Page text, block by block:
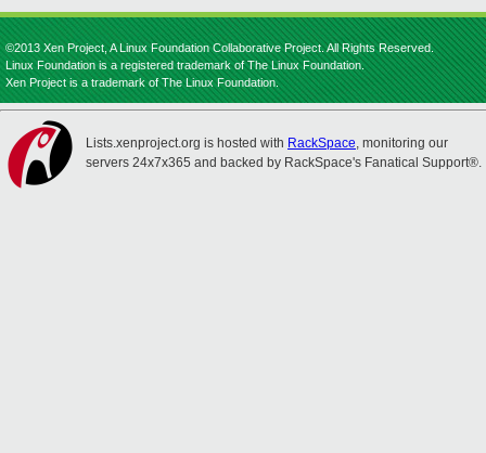
©2013 Xen Project, A Linux Foundation Collaborative Project. All Rights Reserved.
Linux Foundation is a registered trademark of The Linux Foundation.
Xen Project is a trademark of The Linux Foundation.
Lists.xenproject.org is hosted with RackSpace, monitoring our
servers 24x7x365 and backed by RackSpace's Fanatical Support®.